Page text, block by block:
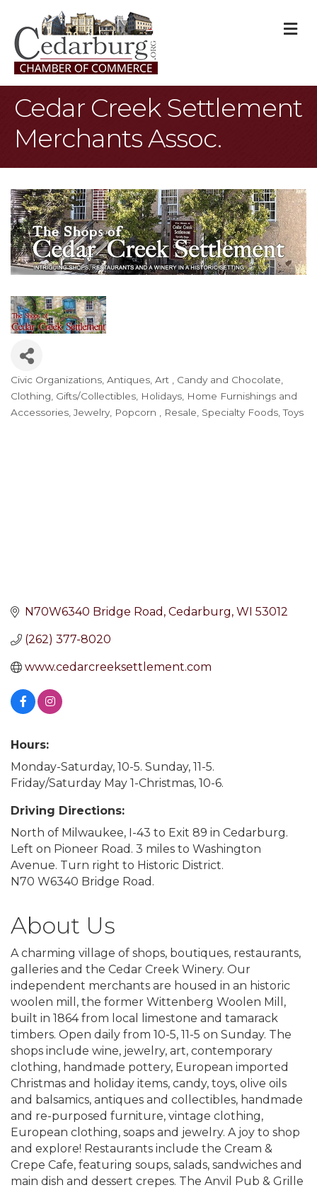
Cedar Creek Settlement
Merchants Assoc.
Categories
Civic Organizations Antiques Art
Candy and Chocolate
Clothing Gifts/Collectibles Holidays Home Furnishings and
Accessories Jewelry Popcorn Resale Specialty Foods Toys
N70W6340 Bridge Road Cedarburg WI 53012
(262) 377-8020
www.cedarcreeksettlement.com
Hours:
Monday-Saturday, 10-5. Sunday, 11-5.
Friday/Saturday May 1-Christmas, 10-6.
Driving Directions:
North of Milwaukee, I-43 to Exit 89 in Cedarburg.
Left on Pioneer Road. 3 miles to Washington
Avenue. Turn right to Historic District.
N70 W6340 Bridge Road.
About Us
A charming village of shops, boutiques, restaurants,
galleries and the Cedar Creek Winery. Our
independent merchants are housed in an historic
woolen mill, the former Wittenberg Woolen Mill,
built in 1864 from local limestone and tamarack
timbers. Open daily from 10-5, 11-5 on Sunday. The
shops include wine, jewelry, art, contemporary
clothing, handmade pottery, European imported
Christmas and holiday items, candy, toys, olive oils
and balsamics, antiques and collectibles, handmade
and re-purposed furniture, vintage clothing,
European clothing, soaps and jewelry. A joy to shop
and explore! Restaurants include the Cream &
Crepe Cafe, featuring soups, salads, sandwiches and
main dish and dessert crepes. The Anvil Pub & Grille